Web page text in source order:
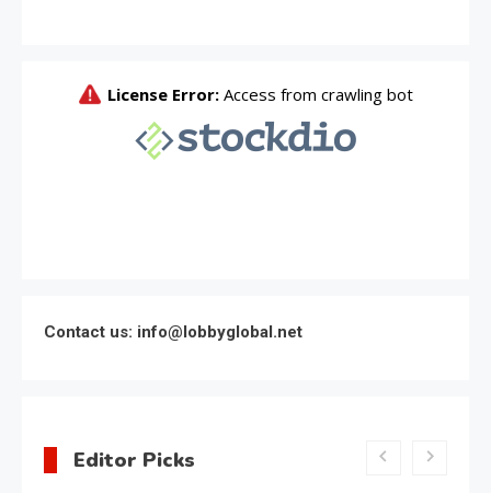
Contact us: info@lobbyglobal.net
Editor Picks